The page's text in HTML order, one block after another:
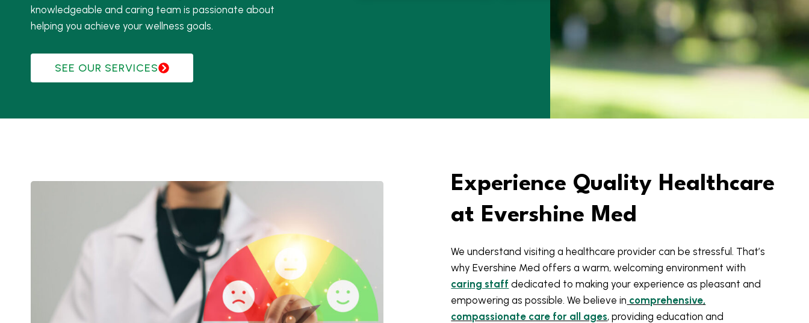
knowledgeable and caring team is passionate about
helping you achieve your wellness goals.
SEE OUR SERVICES
Experience Quality Healthcare
at Evershine Med
We understand visiting a healthcare provider can be stressful. That’s
why Evershine Med offers a warm, welcoming environment with
caring staff dedicated to making your experience as pleasant and
empowering as possible. We believe in comprehensive,
compassionate care for all ages, providing education and